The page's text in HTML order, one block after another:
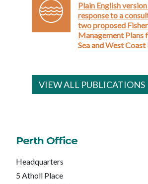
Plain English
response to a
two proposed
Management Plans
Sea and West
VIEW ALL PUBLICATIONS
Perth Office
Headquarters
5 Atholl Place